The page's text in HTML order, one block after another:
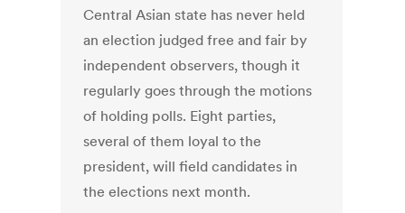
Central Asian state has never held
an election judged free and fair by
independent observers, though it
regularly goes through the motions
of holding polls. Eight parties,
several of them loyal to the
president, will field candidates in
the elections next month.